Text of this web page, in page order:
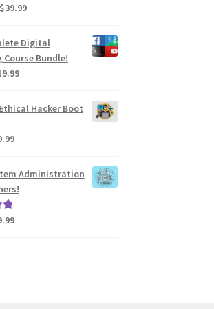
Original
was:
$1,755.00.
$39.99Current
is:
$39.99.
Digital
Course Bundle!
Current
is:Hacker Boot
Current
is:
$9.99.
Administration
Current